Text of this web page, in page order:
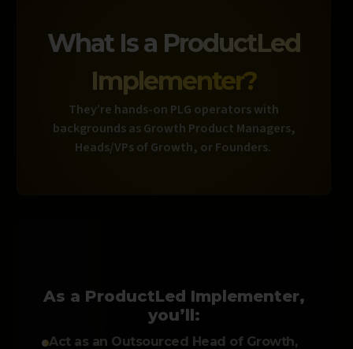
What Is a ProductLed
Implementer?
They’re hands-on PLG operators with
backgrounds as Growth Product Managers,
Heads/VPs of Growth, or Founders.
As a ProductLed Implementer,
you’ll:
Act as an Outsourced Head of Growth,